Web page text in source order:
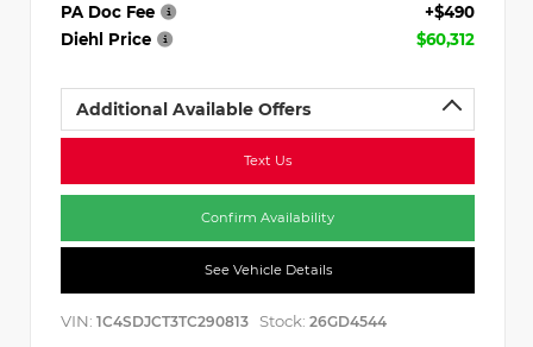
PA Doc Fee
+$490
Diehl Price
$60,312
Additional Available Offers
Text Us
Confirm Availability
See Vehicle Details
VIN: 1C4SDJCT3TC290813 Stock: 26GD4544